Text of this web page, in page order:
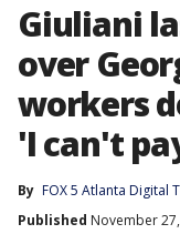
Giuliani
over
workers
'I can't
By FOX 5 Atlanta Digital
Published November